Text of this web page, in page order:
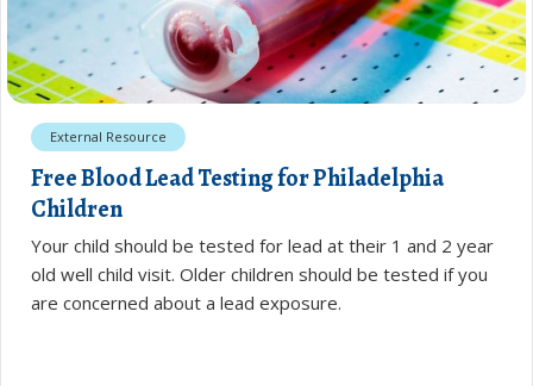
External Resource
Free Blood Lead Testing for Philadelphia
Children
Your child should be tested for lead at their 1 and 2 year
old well child visit. Older children should be tested if you
are concerned about a lead exposure.